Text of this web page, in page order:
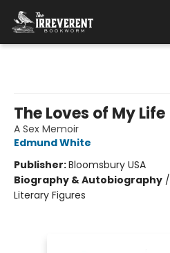
The Loves of My Life
A Sex Memoir
Edmund White
Publisher:Bloomsbury USA
Biography & Autobiography /
Literary Figures